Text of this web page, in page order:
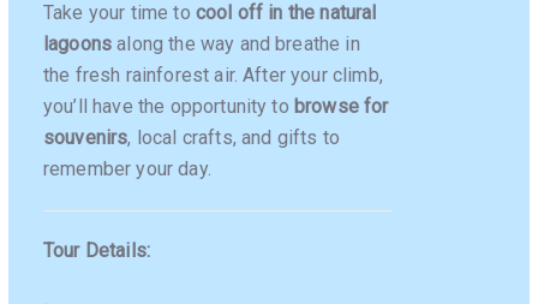
Take your time to cool off in the natural
lagoons along the way and breathe in
the fresh rainforest air. After your climb,
you’ll have the opportunity to browse for
souvenirs, local crafts, and gifts to
remember your day.
Tour Details: